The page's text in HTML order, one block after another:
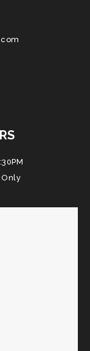
Only